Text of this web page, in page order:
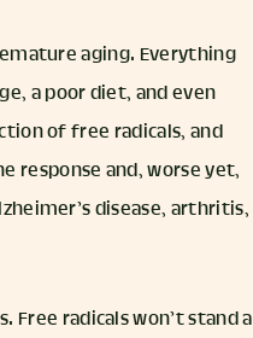
aging. Everything
a poor diet, and even
of free radicals, and
response and, worse yet,
disease, arthritis,
Free radicals won’t stand a